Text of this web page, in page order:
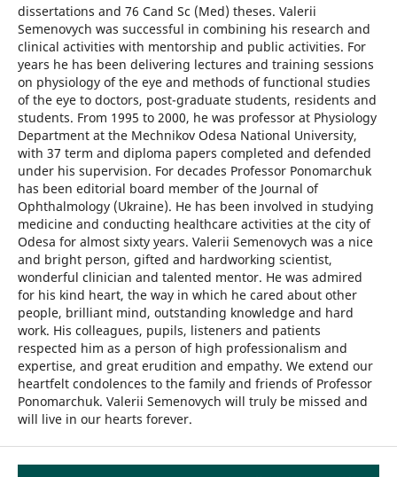
dissertations and 76 Cand Sc (Med) theses. Valerii
Semenovych was successful in combining his research and
clinical activities with mentorship and public activities. For
years he has been delivering lectures and training sessions
on physiology of the eye and methods of functional studies
of the eye to doctors, post-graduate students, residents and
students. From 1995 to 2000, he was professor at Physiology
Department at the Mechnikov Odesa National University,
with 37 term and diploma papers completed and defended
under his supervision. For decades Professor Ponomarchuk
has been editorial board member of the Journal of
Ophthalmology (Ukraine). He has been involved in studying
medicine and conducting healthcare activities at the city of
Odesa for almost sixty years. Valerii Semenovych was a nice
and bright person, gifted and hardworking scientist,
wonderful clinician and talented mentor. He was admired
for his kind heart, the way in which he cared about other
people, brilliant mind, outstanding knowledge and hard
work. His colleagues, pupils, listeners and patients
respected him as a person of high professionalism and
expertise, and great erudition and empathy. We extend our
heartfelt condolences to the family and friends of Professor
Ponomarchuk. Valerii Semenovych will truly be missed and
will live in our hearts forever.